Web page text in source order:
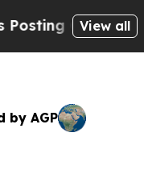
Biblical
View all
by AGP